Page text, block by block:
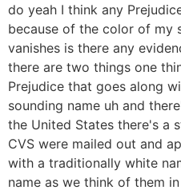
do yeah I think any
because of the color of my
vanishes is there any
there are two things one
Prejudice that goes along
sounding name uh and
the United States there's a
CVS were mailed out and
with a traditionally white
name as we think of them